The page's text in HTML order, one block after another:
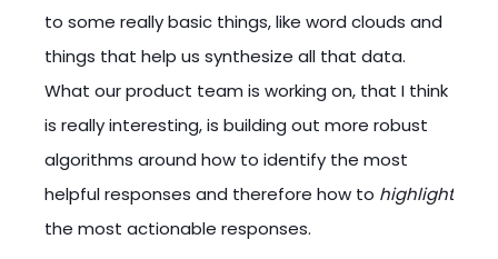
to some really basic things, like word clouds and
things that help us synthesize all that data.
What our product team is working on, that I think
is really interesting, is building out more robust
algorithms around how to identify the most
helpful responses and therefore how to highlight
the most actionable responses.